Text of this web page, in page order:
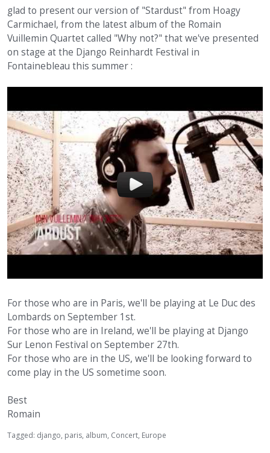
glad to present our version of "Stardust" from Hoagy
Carmichael, from the latest album of the Romain
Vuillemin Quartet called "Why not?" that we've presented
on stage at the Django Reinhardt Festival in
Fontainebleau this summer :
For those who are in Paris, we'll be playing at Le Duc des
Lombards on September 1st.
For those who are in Ireland, we'll be playing at Django
Sur Lenon Festival on September 27th.
For those who are in the US, we'll be looking forward to
come play in the US sometime soon.
Best
Romain
Tagged: django paris album Concert Europe